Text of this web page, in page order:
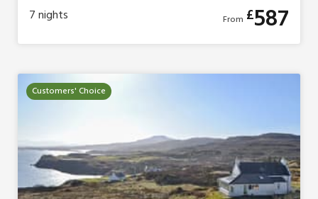
7nights From £587
Customers' Choice